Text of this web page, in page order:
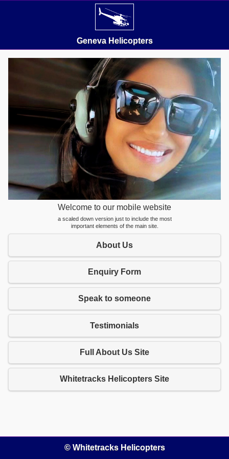
Geneva Helicopters
Welcome to our mobile website
a scaled down version just to include the most
important elements of the main site.
About Us
Enquiry Form
Speak to someone
Testimonials
Full About Us Site
Whitetracks Helicopters Site
© Whitetracks Helicopters